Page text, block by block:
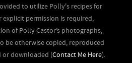
to utilize Polly's recipes for
explicit permission is required,
of Polly Castor’s photographs,
be otherwise copied, reproduced
or downloaded (Contact Me Here).